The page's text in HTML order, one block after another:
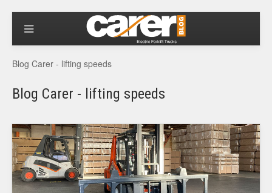
Blog Carer - lifting speeds
Blog Carer - lifting speeds